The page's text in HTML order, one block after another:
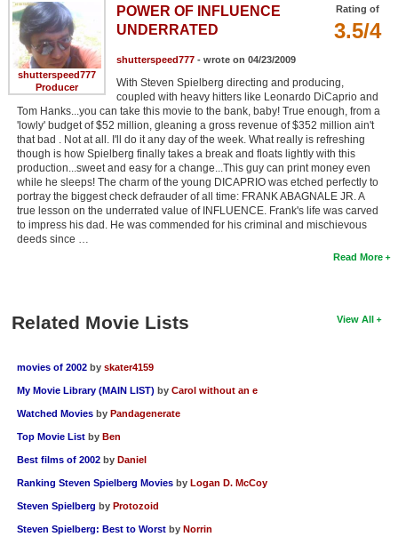
shutterspeed777
Producer
Rating of
3.5/4
POWER OF INFLUENCE
UNDERRATED
shutterspeed777- wrote on 04/23/2009
With Steven Spielberg directing and producing,
coupled with heavy hitters like Leonardo DiCaprio and
Tom Hanks...you can take this movie to the bank, baby! True enough, from a
'lowly' budget of $52 million, gleaning a gross revenue of $352 million ain't
that bad . Not at all. I'll do it any day of the week. What really is refreshing
though is how Spielberg finally takes a break and floats lightly with this
production...sweet and easy for a change...This guy can print money even
while he sleeps! The charm of the young DICAPRIO was etched perfectly to
portray the biggest check defrauder of all time: FRANK ABAGNALE JR. A
true lesson on the underrated value of INFLUENCE. Frank's life was carved
to impress his dad. He was commended for his criminal and mischievous
deeds since …
Read More
View All
Related Movie Lists
movies of 2002 by skater4159
My Movie Library (MAIN LIST) by Carol without an e
Watched Movies by Pandagenerate
Top Movie List by Ben
Best films of 2002 by Daniel
Ranking Steven Spielberg Movies by Logan D. McCoy
Steven Spielberg by Protozoid
Steven Spielberg: Best to Worst by Norrin